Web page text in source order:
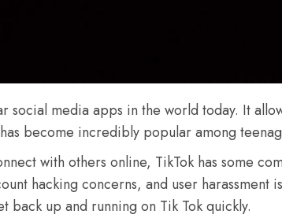
social media apps in the world today. It
become incredibly popular among
with others online, TikTok has some
hacking concerns, and user harassment
back up and running on Tik Tok quickly.